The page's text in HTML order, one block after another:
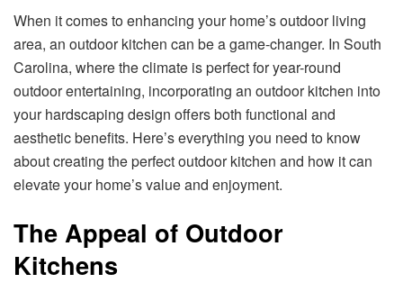
When it comes to enhancing your home’s outdoor living
area, an outdoor kitchen can be a game-changer. In South
Carolina, where the climate is perfect for year-round
outdoor entertaining, incorporating an outdoor kitchen into
your hardscaping design offers both functional and
aesthetic benefits. Here’s everything you need to know
about creating the perfect outdoor kitchen and how it can
elevate your home’s value and enjoyment.
The Appeal of Outdoor
Kitchens